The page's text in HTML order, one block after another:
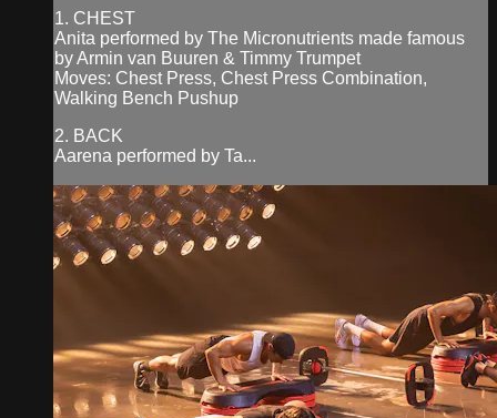
1. CHEST
Anita performed by The Micronutrients made famous
by Armin van Buuren & Timmy Trumpet
Moves: Chest Press, Chest Press Combination,
Walking Bench Pushup
2. BACK
Aarena performed by Ta...